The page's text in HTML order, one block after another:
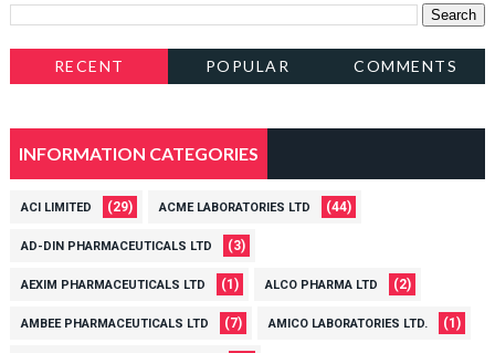
RECENT POPULAR COMMENTS
INFORMATION CATEGORIES
ACI LIMITED (29) ACME LABORATORIES LTD (44)
AD-DIN PHARMACEUTICALS LTD (3)
AEXIM PHARMACEUTICALS LTD (1) ALCO PHARMA LTD (2)
AMBEE PHARMACEUTICALS LTD (7) AMICO LABORATORIES LTD. (1)